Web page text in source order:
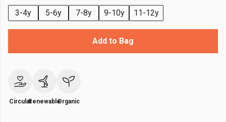
3-4y
5-6y 7-8y 9-10y 11-12y
Add to Bag
CircularRenewableOrganic